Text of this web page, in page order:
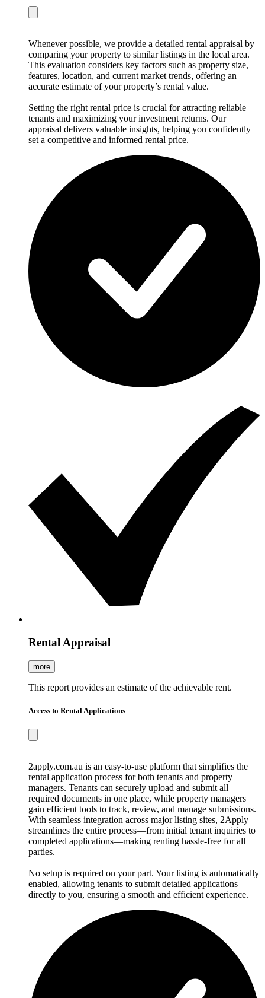
Whenever possible, we provide a detailed rental appraisal by
comparing your property to similar listings in the local area.
This evaluation considers key factors such as property size,
features, location, and current market trends, offering an
accurate estimate of your property’s rental value.
Setting the right rental price is crucial for attracting reliable
tenants and maximizing your investment returns. Our
appraisal delivers valuable insights, helping you confidently
set a competitive and informed rental price.
Rental Appraisal
more
This report provides an estimate of the achievable rent.
Access to Rental Applications
2apply.com.au is an easy-to-use platform that simplifies the
rental application process for both tenants and property
managers. Tenants can securely upload and submit all
required documents in one place, while property managers
gain efficient tools to track, review, and manage submissions.
With seamless integration across major listing sites, 2Apply
streamlines the entire process—from initial tenant inquiries to
completed applications—making renting hassle-free for all
parties.
No setup is required on your part. Your listing is automatically
enabled, allowing tenants to submit detailed applications
directly to you, ensuring a smooth and efficient experience.